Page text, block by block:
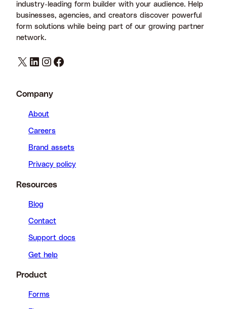
industry-leading form builder with your audience. Help
businesses, agencies, and creators discover powerful
form solutions while being part of our growing partner
network.
X LinkedIn Instagram Facebook
Company
About
Careers
Brand assets
Privacy policy
Resources
Blog
Contact
Support docs
Get help
Product
Forms